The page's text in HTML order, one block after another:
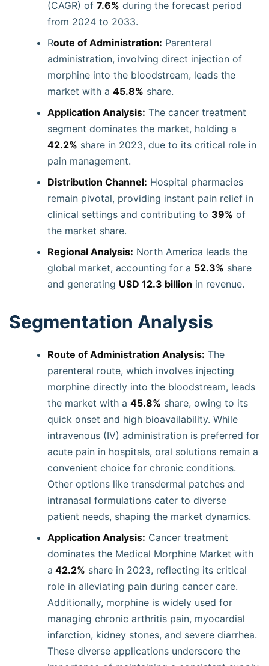
(CAGR) of 7.6% during the forecast period
from 2024 to 2033.
Route of Administration: Parenteral
administration, involving direct injection of
morphine into the bloodstream, leads the
market with a 45.8% share.
Application Analysis: The cancer treatment
segment dominates the market, holding a
42.2% share in 2023, due to its critical role in
pain management.
Distribution Channel: Hospital pharmacies
remain pivotal, providing instant pain relief in
clinical settings and contributing to 39% of
the market share.
Regional Analysis: North America leads the
global market, accounting for a 52.3% share
and generating USD 12.3 billion in revenue.
Segmentation Analysis
Route of Administration Analysis: The
parenteral route, which involves injecting
morphine directly into the bloodstream, leads
the market with a 45.8% share, owing to its
quick onset and high bioavailability. While
intravenous (IV) administration is preferred for
acute pain in hospitals, oral solutions remain a
convenient choice for chronic conditions.
Other options like transdermal patches and
intranasal formulations cater to diverse
patient needs, shaping the market dynamics.
Application Analysis: Cancer treatment
dominates the Medical Morphine Market with
a 42.2% share in 2023, reflecting its critical
role in alleviating pain during cancer care.
Additionally, morphine is widely used for
managing chronic arthritis pain, myocardial
infarction, kidney stones, and severe diarrhea.
These diverse applications underscore the